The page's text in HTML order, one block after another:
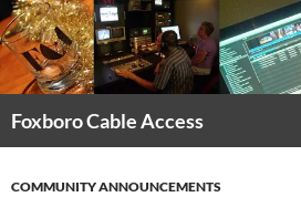
Skip
to
content
Foxboro Cable Access
COMMUNITY ANNOUNCEMENTS